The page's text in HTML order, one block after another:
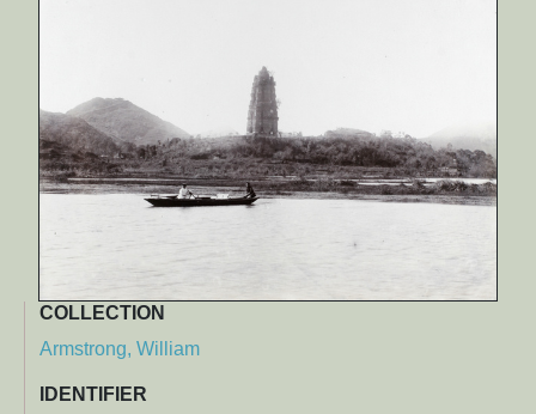
COLLECTION
Armstrong, William
IDENTIFIER